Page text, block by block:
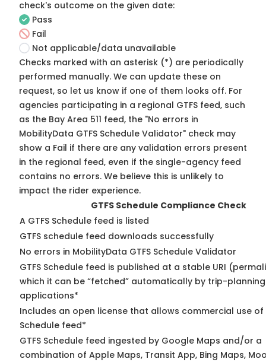
check's outcome on the given date:
Pass
Fail
Not applicable/data unavailable
Checks marked with an asterisk (*) are periodically
performed manually. We can update these on
request, so let us know if one of them looks off. For
agencies participating in a regional GTFS feed, such
as the Bay Area 511 feed, the "No errors in
MobilityData GTFS Schedule Validator" check may
show a Fail if there are any validation errors present
in the regional feed, even if the single-agency feed
contains no errors. We believe this is unlikely to
impact the rider experience.
GTFS Schedule Compliance Check
A GTFS Schedule feed is listed
GTFS schedule feed downloads successfully
No errors in MobilityData GTFS Schedule Validator
GTFS Schedule feed is published at a stable URI
which it can be “fetched” automatically by trip-planning
applications*
Includes an open license that allows commercial use of
Schedule feed*
GTFS Schedule feed ingested by Google Maps and/or a
combination of Apple Maps, Transit App, Bing Maps,